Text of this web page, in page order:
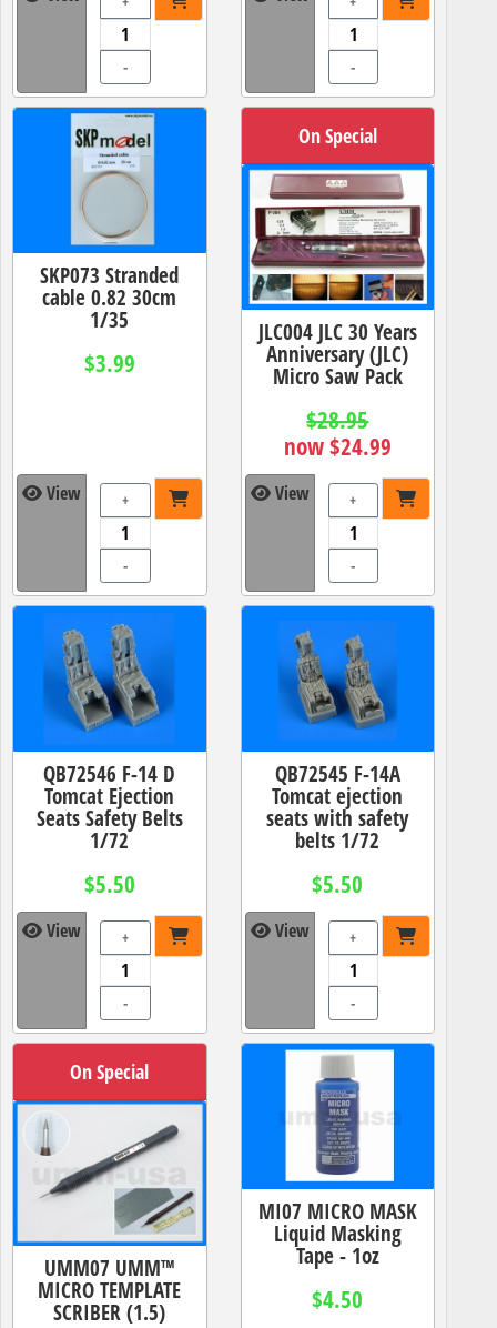
- -
SKP073 Stranded
cable 0.82 30cm
1/35
$3.99
View +
-
On Special
JLC004 JLC 30 Years
Anniversary (JLC)
Micro Saw Pack
$28.95
now $24.99
View +
-
QB72546 F-14 D
Tomcat Ejection
Seats Safety Belts
1/72
$5.50
View +
-
QB72545 F-14A
Tomcat ejection
seats with safety
belts 1/72
$5.50
View +
-
On Special
UMM07 UMM™
MICRO TEMPLATE
SCRIBER (1.5)
MI07 MICRO MASK
Liquid Masking
Tape - 1oz
$4.50